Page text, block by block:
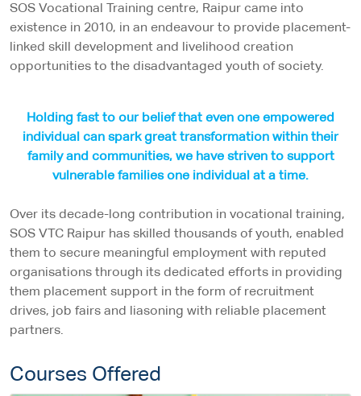
Contact Us
SOS Vocational Training centre, Raipur came into
existence in 2010, in an endeavour to provide placement-
linked skill development and livelihood creation
opportunities to the disadvantaged youth of society.
Holding fast to our belief that even one empowered
individual can spark great transformation within their
family and communities, we have striven to support
vulnerable families one individual at a time.
Over its decade-long contribution in vocational training,
SOS VTC Raipur has skilled thousands of youth, enabled
them to secure meaningful employment with reputed
organisations through its dedicated efforts in providing
them placement support in the form of recruitment
drives, job fairs and liasoning with reliable placement
partners.
Courses Offered